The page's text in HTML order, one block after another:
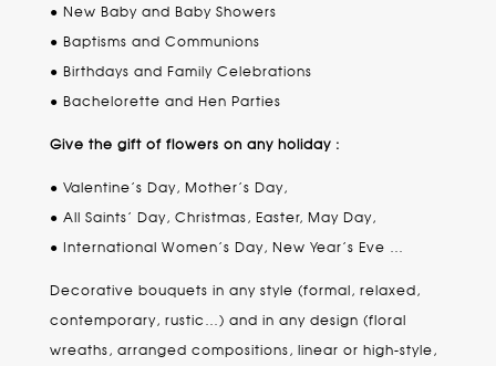
● New Baby and Baby Showers
● Baptisms and Communions
● Birthdays and Family Celebrations
● Bachelorette and Hen Parties
Give the gift of flowers on any holiday :
● Valentine’s Day, Mother’s Day,
● All Saints’ Day, Christmas, Easter, May Day,
● International Women’s Day, New Year’s Eve …
Decorative bouquets in any style (formal, relaxed,
contemporary, rustic…) and in any design (floral
wreaths, arranged compositions, linear or high-style,